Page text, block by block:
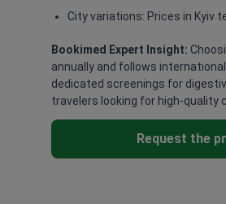
City variations: Prices in Kyiv
Bookimed Expert Insight:
annually and follows
dedicated screenings for
travelers looking for high-quality
Request the